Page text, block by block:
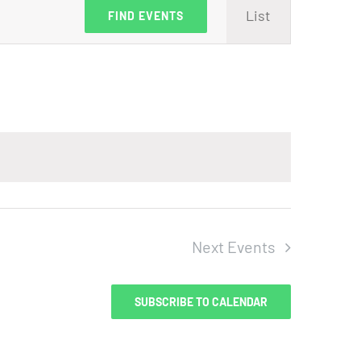
FIND EVENTS
Views
List
Next Events
SUBSCRIBE TO CALENDAR